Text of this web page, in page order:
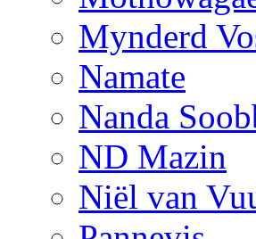
Mynderd
Namate
Nanda
ND Mazin
Niël van